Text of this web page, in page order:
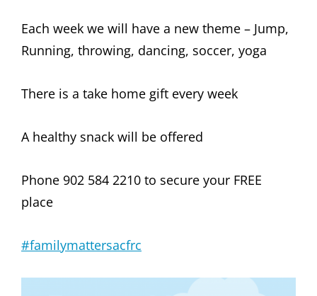
Each week we will have a new theme – Jump,
Running, throwing, dancing, soccer, yoga
There is a take home gift every week
A healthy snack will be offered
Phone 902 584 2210 to secure your FREE
place
#familymattersacfrc